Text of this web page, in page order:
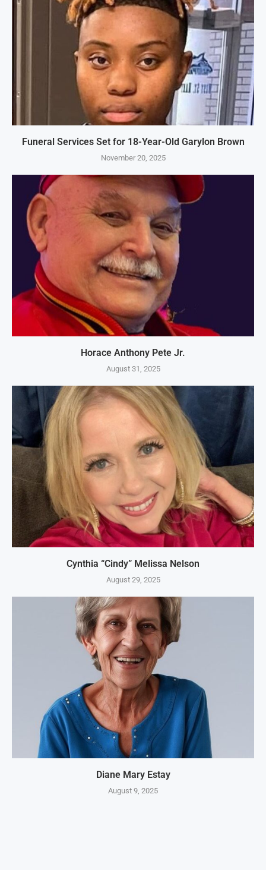
Funeral Services Set for 18-Year-Old Garylon Brown
November 20, 2025
Horace Anthony Pete Jr.
August 31, 2025
Cynthia “Cindy” Melissa Nelson
August 29, 2025
Diane Mary Estay
August 9, 2025